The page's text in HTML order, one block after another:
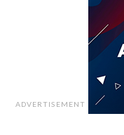
ADVERTISEMENT